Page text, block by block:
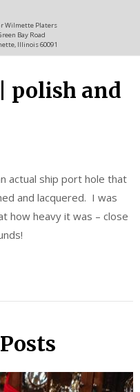
Wilmette Platers
Bay Road
Illinois 60091
polish and
actual ship port hole that
and lacquered. I was
how heavy it was – close